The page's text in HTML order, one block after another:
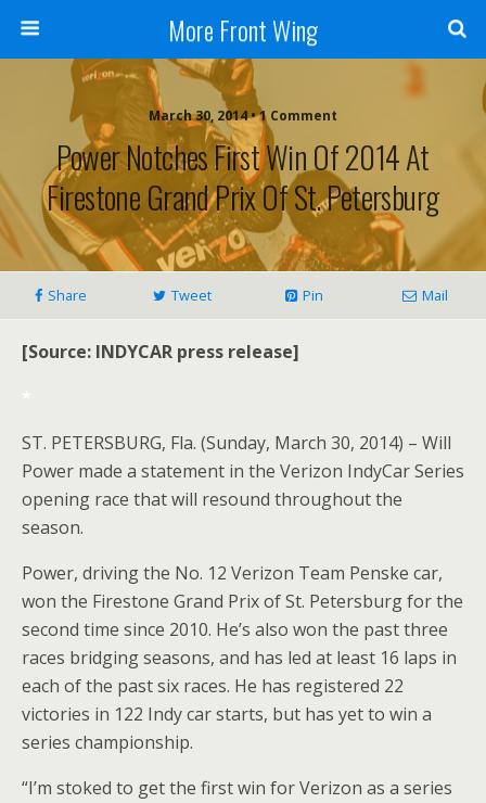
More Front Wing
March 30, 2014 • 1 Comment
Power Notches First Win Of 2014 At
Firestone Grand Prix Of St. Petersburg
Share Tweet Pin Mail
[Source: INDYCAR press release]
*
ST. PETERSBURG, Fla. (Sunday, March 30, 2014) – Will
Power made a statement in the Verizon IndyCar Series
opening race that will resound throughout the
season.
Power, driving the No. 12 Verizon Team Penske car,
won the Firestone Grand Prix of St. Petersburg for the
second time since 2010. He’s also won the past three
races bridging seasons, and has led at least 16 laps in
each of the past six races. He has registered 22
victories in 122 Indy car starts, but has yet to win a
series championship.
“I’m stoked to get the first win for Verizon as a series